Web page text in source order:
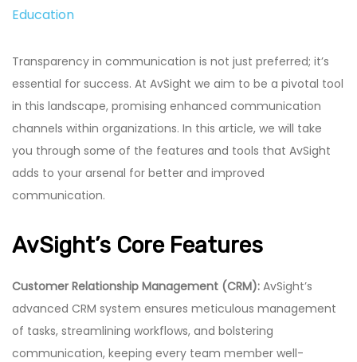
Education
Transparency in communication is not just preferred; it’s
essential for success. At AvSight we aim to be a pivotal tool
in this landscape, promising enhanced communication
channels within organizations. In this article, we will take
you through some of the features and tools that AvSight
adds to your arsenal for better and improved
communication.
AvSight’s Core Features
Customer Relationship Management (CRM): AvSight’s
advanced CRM system ensures meticulous management
of tasks, streamlining workflows, and bolstering
communication, keeping every team member well-